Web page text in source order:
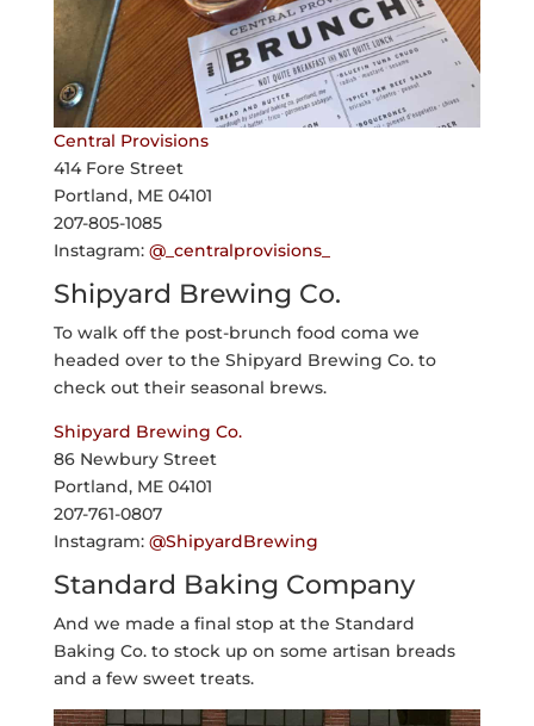
Central Provisions
414 Fore Street
Portland, ME 04101
207-805-1085
Instagram: @_centralprovisions_
Shipyard Brewing Co.
To walk off the post-brunch food coma we
headed over to the Shipyard Brewing Co. to
check out their seasonal brews.
Shipyard Brewing Co.
86 Newbury Street
Portland, ME 04101
207-761-0807
Instagram: @ShipyardBrewing
Standard Baking Company
And we made a final stop at the Standard
Baking Co. to stock up on some artisan breads
and a few sweet treats.